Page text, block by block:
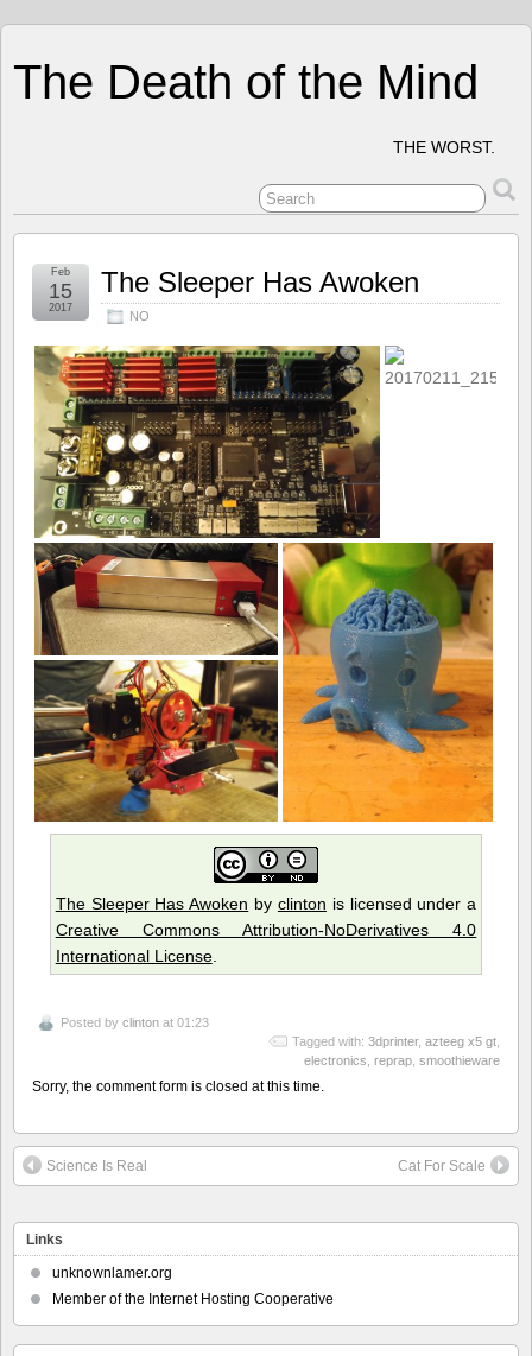
The Death of the Mind
THE WORST.
The Sleeper Has Awoken
NO
Feb
15
2017
The Sleeper Has Awoken by clinton is licensed under a
Creative Commons Attribution-NoDerivatives 4.0
International License.
Posted by clinton at 01:23
Tagged with: 3dprinter, azteeg x5 gt
electronics reprap smoothieware
Sorry, the comment form is closed at this time.
Science Is Real Cat For Scale
Links
unknownlamer.org
Member of the Internet Hosting Cooperative